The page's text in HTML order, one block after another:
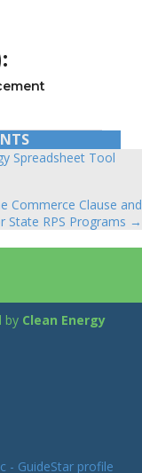
Spreadsheet Tool
Commerce Clause and
State RPS Programs →
by Clean Energy